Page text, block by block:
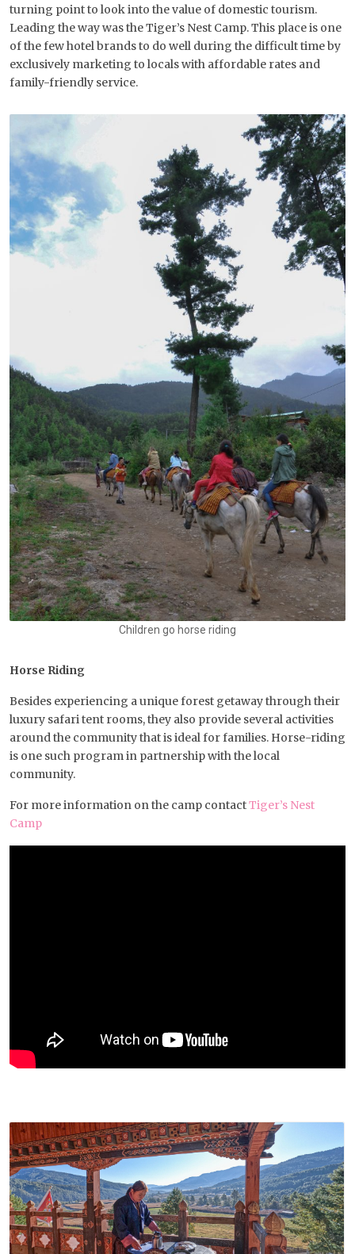
turning point to look into the value of domestic tourism.
Leading the way was the Tiger’s Nest Camp. This place is one
of the few hotel brands to do well during the difficult time by
exclusively marketing to locals with affordable rates and
family-friendly service.
Children go horse riding
Horse Riding
Besides experiencing a unique forest getaway through their
luxury safari tent rooms, they also provide several activities
around the community that is ideal for families. Horse-riding
is one such program in partnership with the local
community.
For more information on the camp contactTiger’s Nest
Camp